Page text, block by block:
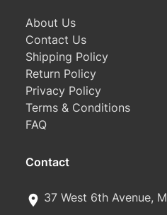
About Us
Contact Us
Shipping Policy
Return Policy
Privacy Policy
Terms & Conditions
FAQ
Contact
37 West 6th Avenue,